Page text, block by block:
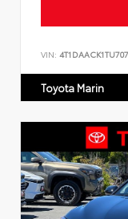
VIN:
Toyota Marin